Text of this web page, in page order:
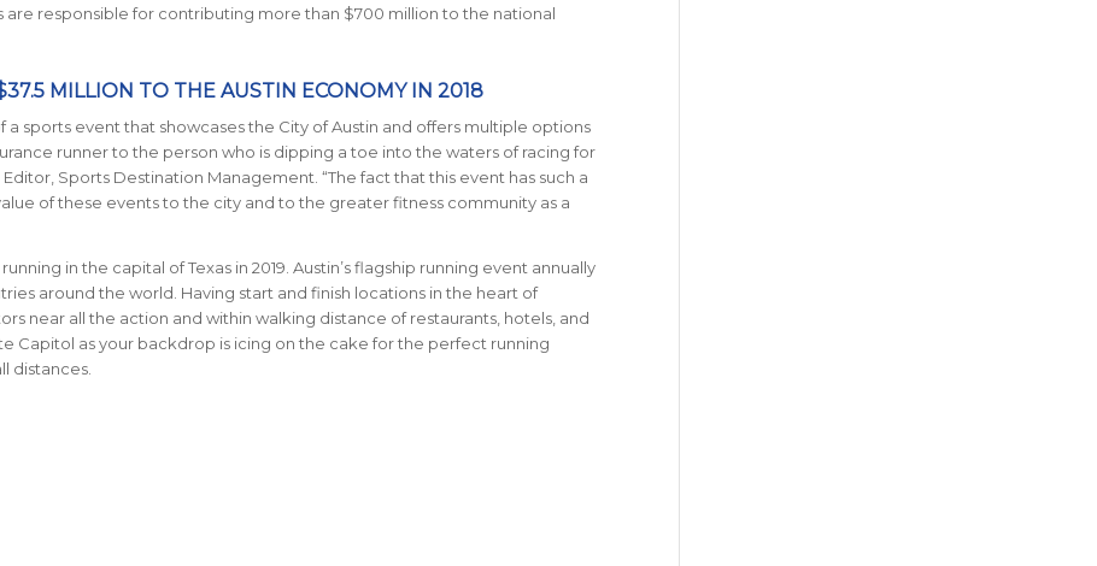
are responsible for contributing more than $700 million to the national
MILLION TO THE AUSTIN ECONOMY IN 2018
a sports event that showcases the City of Austin and offers multiple options
runner to the person who is dipping a toe into the waters of racing for
Sports Destination Management. “The fact that this event has such a
of these events to the city and to the greater fitness community as a
in the capital of Texas in 2019. Austin’s flagship running event annually
around the world. Having start and finish locations in the heart of
near all the action and within walking distance of restaurants, hotels, and
Capitol as your backdrop is icing on the cake for the perfect running
distances.